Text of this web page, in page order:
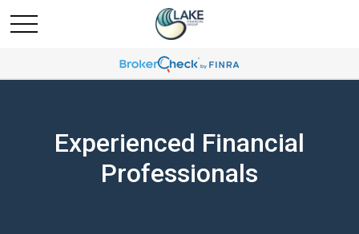
Experienced Financial
Professionals